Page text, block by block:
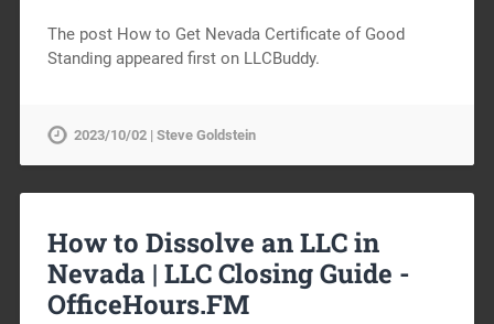
The post How to Get Nevada Certificate of Good
Standing appeared first on LLCBuddy.
2023/10/02 | Steve Goldstein
How to Dissolve an LLC in
Nevada | LLC Closing Guide -
OfficeHours.FM